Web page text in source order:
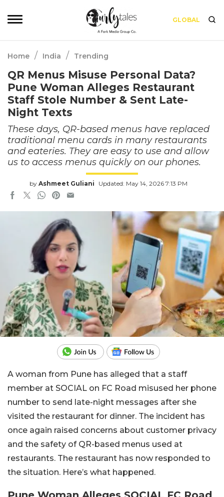
GLOBAL
Home / India / Trending
QR Menus Misuse Personal Data?
Pune Woman Alleges Restaurant
Staff Stole Number & Sent Late-
Night Texts
These days, QR-based menus have replaced
traditional menu cards in many restaurants
and eateries. They are easy to use and allow
us to access menus quickly on our phones.
by Ashmeet Guliani Updated: May 14, 2026 7:13 PM
A woman from Pune has alleged that a staff
member at SOCIAL on FC Road misused her phone
number to send late-night messages after she
visited the restaurant for dinner. The incident has
once again raised concerns about customer privacy
and the safety of QR-based menus used at
restaurants. The restaurant has now responded to
the situation. Here’s what happened.